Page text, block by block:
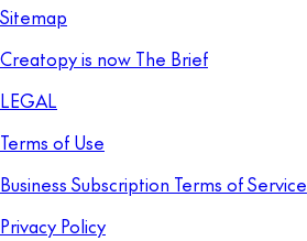
Sitemap
Creatopy is now The Brief
LEGAL
Terms of Use
Business Subscription Terms of Service
Privacy Policy